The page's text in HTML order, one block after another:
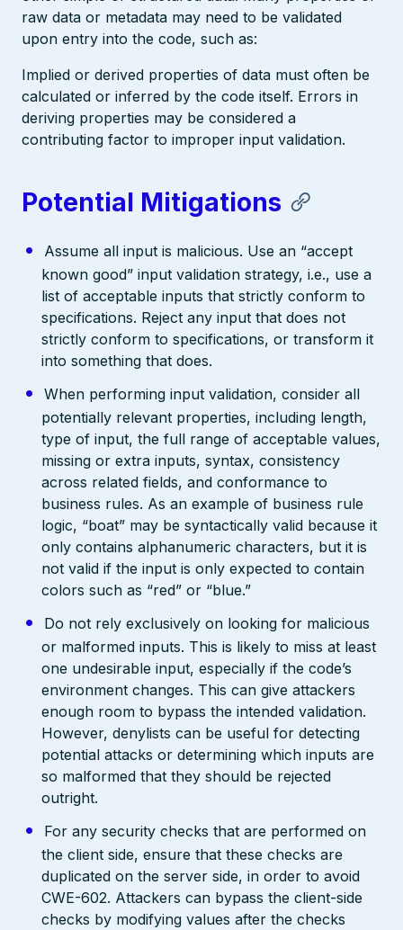
raw data or metadata may need to be validated
upon entry into the code, such as:
Implied or derived properties of data must often be
calculated or inferred by the code itself. Errors in
deriving properties may be considered a
contributing factor to improper input validation.
Potential Mitigations
Assume all input is malicious. Use an “accept
known good” input validation strategy, i.e., use a
list of acceptable inputs that strictly conform to
specifications. Reject any input that does not
strictly conform to specifications, or transform it
into something that does.
When performing input validation, consider all
potentially relevant properties, including length,
type of input, the full range of acceptable values,
missing or extra inputs, syntax, consistency
across related fields, and conformance to
business rules. As an example of business rule
logic, “boat” may be syntactically valid because it
only contains alphanumeric characters, but it is
not valid if the input is only expected to contain
colors such as “red” or “blue.”
Do not rely exclusively on looking for malicious
or malformed inputs. This is likely to miss at least
one undesirable input, especially if the code’s
environment changes. This can give attackers
enough room to bypass the intended validation.
However, denylists can be useful for detecting
potential attacks or determining which inputs are
so malformed that they should be rejected
outright.
For any security checks that are performed on
the client side, ensure that these checks are
duplicated on the server side, in order to avoid
CWE-602. Attackers can bypass the client-side
checks by modifying values after the checks